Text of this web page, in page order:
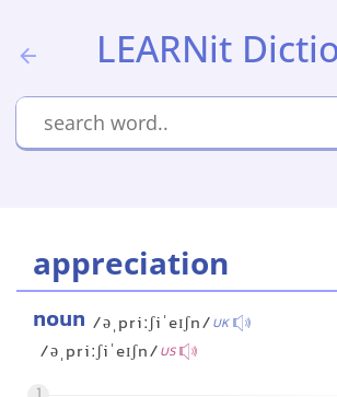
LEARNit
appreciation
noun /əˌpriːʃiˈeɪʃn/UK
/əˌpriːʃiˈeɪʃn/US